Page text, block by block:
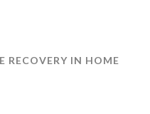
RECOVERY IN HOME